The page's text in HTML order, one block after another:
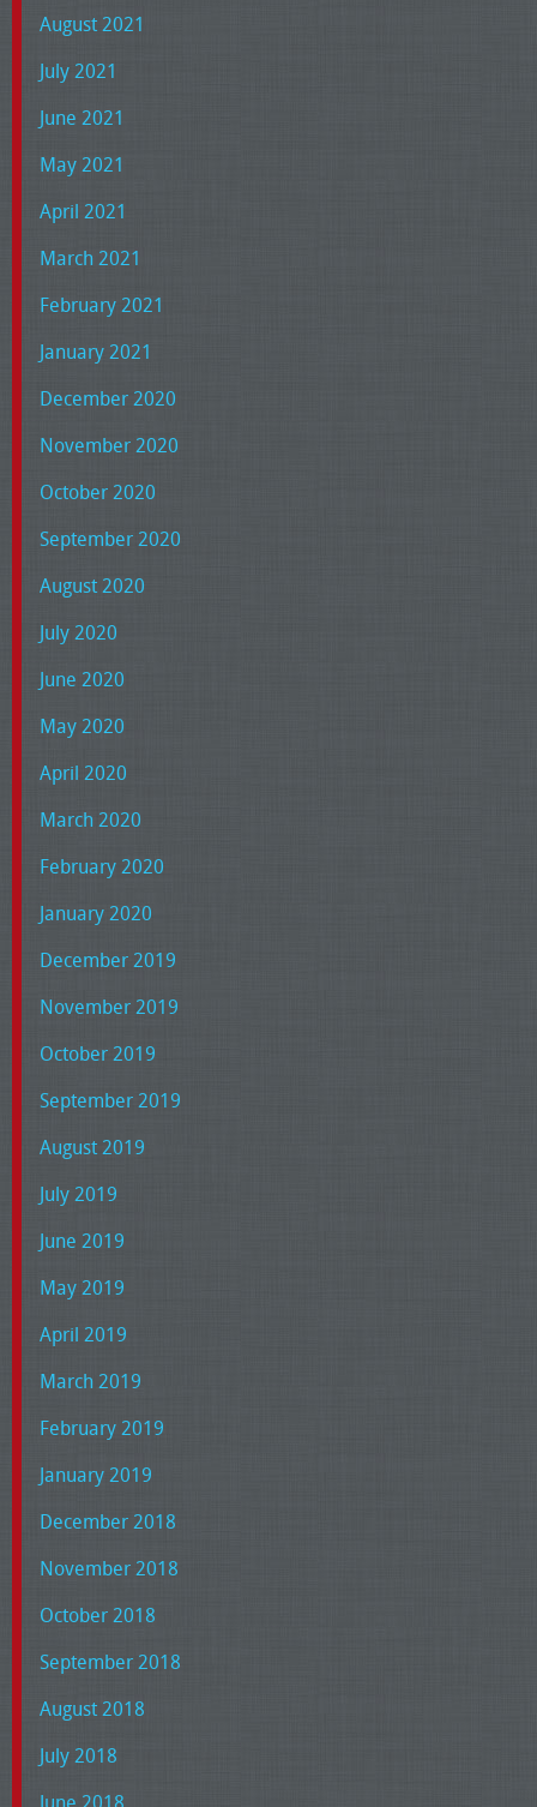
August 2021
July 2021
June 2021
May 2021
April 2021
March 2021
February 2021
January 2021
December 2020
November 2020
October 2020
September 2020
August 2020
July 2020
June 2020
May 2020
April 2020
March 2020
February 2020
January 2020
December 2019
November 2019
October 2019
September 2019
August 2019
July 2019
June 2019
May 2019
April 2019
March 2019
February 2019
January 2019
December 2018
November 2018
October 2018
September 2018
August 2018
July 2018